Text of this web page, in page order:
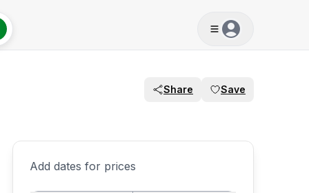
Share Save
Add dates for prices